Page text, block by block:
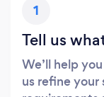
1
Tell us
We’ll help
us refine your